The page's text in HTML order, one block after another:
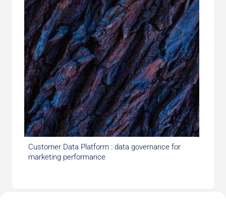
Customer Data Platform : data governance for
marketing performance